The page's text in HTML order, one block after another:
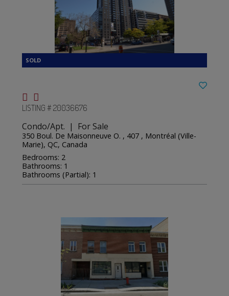
LISTING # 20036676
Condo/Apt. | For Sale
350 Boul. De Maisonneuve O. , 407 , Montréal (Ville-
Marie), QC, Canada
Bedrooms: 2
Bathrooms: 1
Bathrooms (Partial): 1